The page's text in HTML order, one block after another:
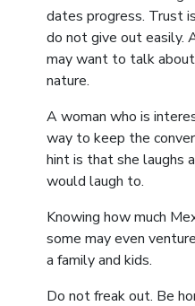
dates progress. Trust
do not give out easily.
may want to talk
nature.
A woman who is
way to keep the
hint is that she laughs
would laugh to.
Knowing how much
some may even
a family and kids.
Do not freak out. Be